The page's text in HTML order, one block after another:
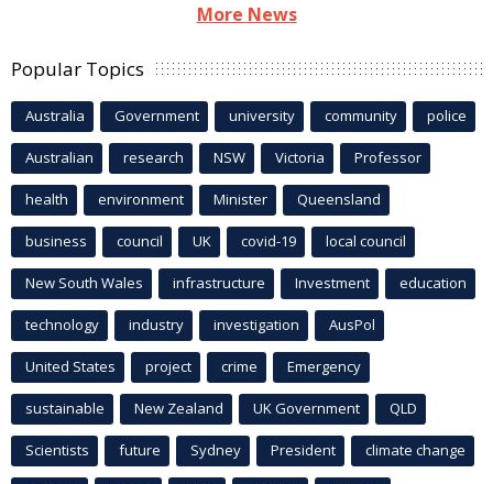
More News
Popular Topics
Australia Government university community police
Australian research NSW Victoria Professor
health environment Minister Queensland
business council UK covid-19 local council
New South Wales infrastructure Investment education
technology industry investigation AusPol
United States project crime Emergency
sustainable New Zealand UK Government QLD
Scientists future Sydney President climate change